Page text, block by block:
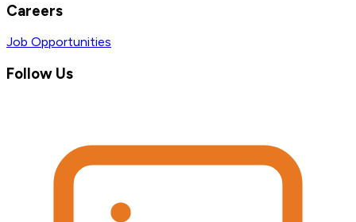
Careers
Job Opportunities
Follow Us